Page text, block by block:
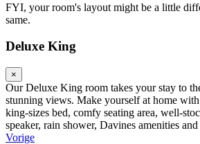
FYI, your room's layout might be a little
same.
Deluxe King
×
Our Deluxe King room takes your stay to
stunning views. Make yourself at home with
king-sizes bed, comfy seating area, well-
speaker, rain shower, Davines amenities
Vorige